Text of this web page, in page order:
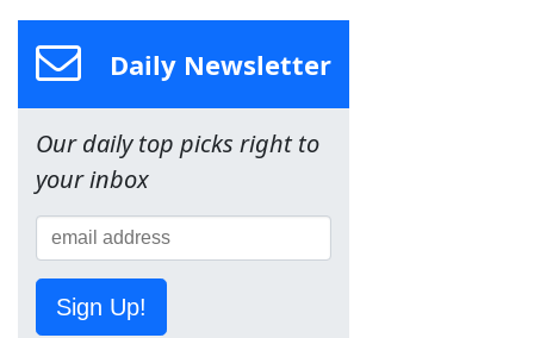
Daily Newsletter
Our daily top picks right to
your inbox
Sign Up!